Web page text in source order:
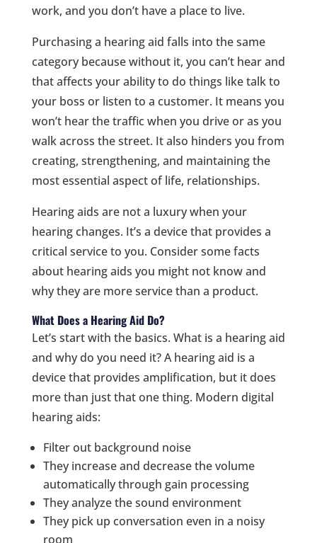
work, and you don’t have a place to live.
Purchasing a hearing aid falls into the same
category because without it, you can’t hear and
that affects your ability to do things like talk to
your boss or listen to a customer. It means you
won’t hear the traffic when you drive or as you
walk across the street. It also hinders you from
creating, strengthening, and maintaining the
most essential aspect of life, relationships.
Hearing aids are not a luxury when your
hearing changes. It’s a device that provides a
critical service to you. Consider some facts
about hearing aids you might not know and
why they are more service than a product.
What Does a Hearing Aid Do?
Let’s start with the basics. What is a hearing aid
and why do you need it? A hearing aid is a
device that provides amplification, but it does
more than just that one thing. Modern digital
hearing aids:
Filter out background noise
They increase and decrease the volume
automatically through gain processing
They analyze the sound environment
They pick up conversation even in a noisy
room